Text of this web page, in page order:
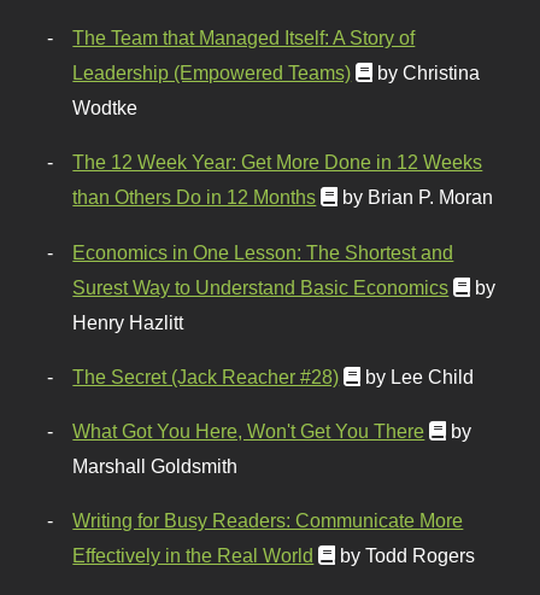
The Team that Managed Itself: A Story of
Leadership (Empowered Teams)
by Christina
Wodtke
The 12 Week Year: Get More Done in 12 Weeks
than Others Do in 12 Months
by Brian P. Moran
Economics in One Lesson: The Shortest and
Surest Way to Understand Basic Economics
by
Henry Hazlitt
The Secret (Jack Reacher #28) by Lee Child
What Got You Here, Won't Get You There
by
Marshall Goldsmith
Writing for Busy Readers: Communicate More
Effectively in the Real World
by Todd Rogers